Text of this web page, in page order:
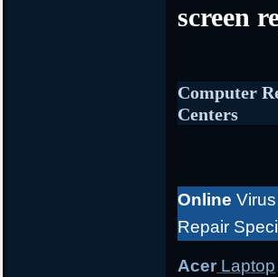
screen
Computer
Centers
Online
Repair
Acer Laptop